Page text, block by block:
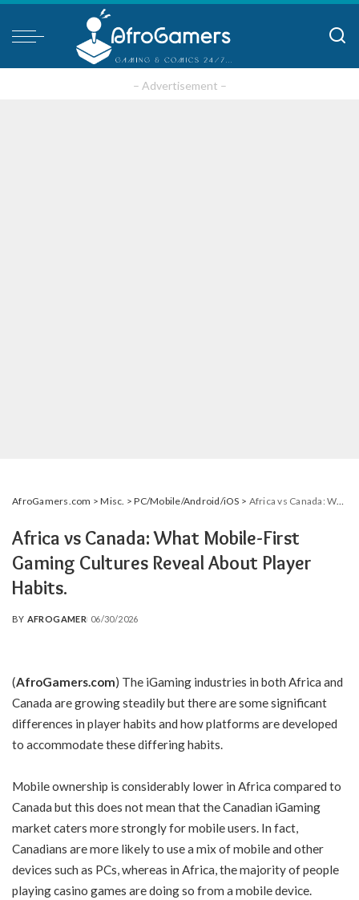
– Advertisement –
AfroGamers.com >Misc. >PC/Mobile/Android/iOS > Africa vs Canada: What Mobile-First Gaming Cultures Reveal About Player Habits.
Africa vs Canada: What Mobile-First
Gaming Cultures Reveal About Player
Habits.
POSTED
BY AFROGAMER 06/30/2026
(AfroGamers.com) The iGaming industries in both Africa and
Canada are growing steadily but there are some significant
differences in player habits and how platforms are developed
to accommodate these differing habits.
Mobile ownership is considerably lower in Africa compared to
Canada but this does not mean that the Canadian iGaming
market caters more strongly for mobile users. In fact,
Canadians are more likely to use a mix of mobile and other
devices such as PCs, whereas in Africa, the majority of people
playing casino games are doing so from a mobile device.